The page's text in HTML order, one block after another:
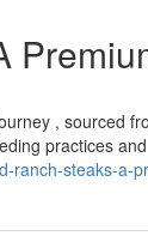
, sourced
practices and
ranch-steaks-a-